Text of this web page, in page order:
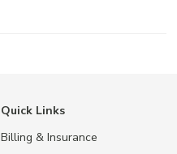
Quick Links
Billing & Insurance